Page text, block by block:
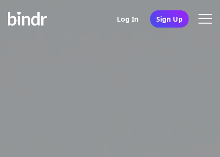
Log In Sign Up